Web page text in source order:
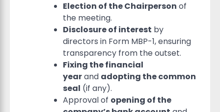
Election of the Chairperson of
the meeting.
Disclosure of interest by
directors in Form MBP-1, ensuring
transparency from the outset.
Fixing the financial
yearand adopting the common
seal (if any).
Approval of opening of the